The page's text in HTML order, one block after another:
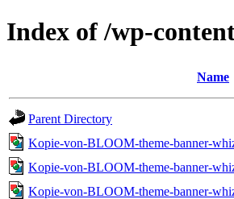
Index of /wp-
Name
Parent Directory
Kopie-von-BLOOM-theme-banner-
Kopie-von-BLOOM-theme-banner-
Kopie-von-BLOOM-theme-banner-